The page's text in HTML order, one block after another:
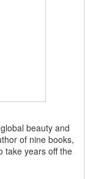
beauty and
of nine books,
take years off the